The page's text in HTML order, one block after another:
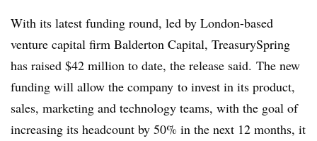
With its latest funding round, led by London-based
venture capital firm Balderton Capital, TreasurySpring
has raised $42 million to date, the release said. The new
funding will allow the company to invest in its product,
sales, marketing and technology teams, with the goal of
increasing its headcount by 50% in the next 12 months, it